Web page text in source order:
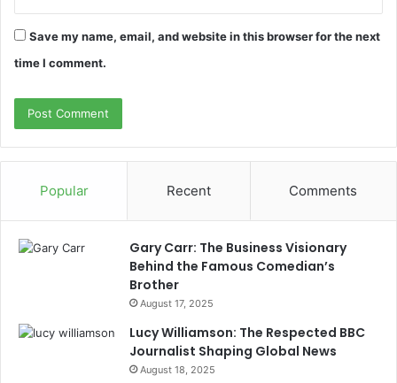
Save my name, email, and website in this browser for the next
time I comment.
Popular Recent Comments
Gary Carr: The Business Visionary
Behind the Famous Comedian’s
Brother
August 17, 2025
Lucy Williamson: The Respected BBC
Journalist Shaping Global News
August 18, 2025